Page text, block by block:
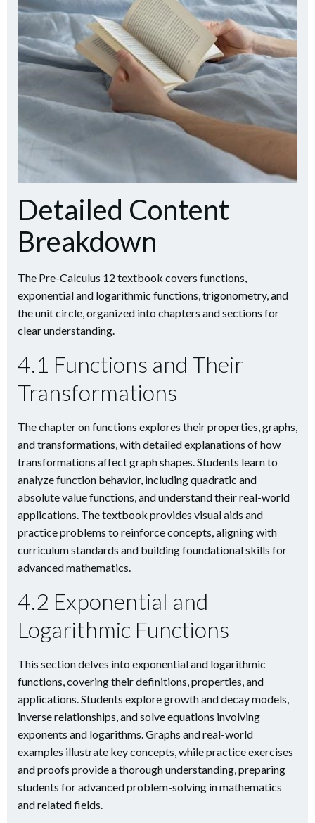
Detailed Content
Breakdown
The Pre-Calculus 12 textbook covers functions,
exponential and logarithmic functions, trigonometry, and
the unit circle, organized into chapters and sections for
clear understanding.
4.1 Functions and Their
Transformations
The chapter on functions explores their properties, graphs,
and transformations, with detailed explanations of how
transformations affect graph shapes. Students learn to
analyze function behavior, including quadratic and
absolute value functions, and understand their real-world
applications. The textbook provides visual aids and
practice problems to reinforce concepts, aligning with
curriculum standards and building foundational skills for
advanced mathematics.
4.2 Exponential and
Logarithmic Functions
This section delves into exponential and logarithmic
functions, covering their definitions, properties, and
applications. Students explore growth and decay models,
inverse relationships, and solve equations involving
exponents and logarithms. Graphs and real-world
examples illustrate key concepts, while practice exercises
and proofs provide a thorough understanding, preparing
students for advanced problem-solving in mathematics
and related fields.